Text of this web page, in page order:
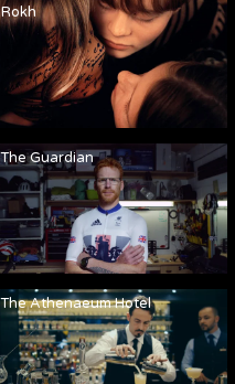
Rokh
The Guardian
The Athenaeum Hotel